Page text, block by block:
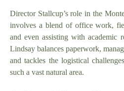
Director Stallcup’s role in the
involves a blend of office work,
and even assisting with academic
Lindsay balances paperwork,
and tackles the logistical
such a vast natural area.